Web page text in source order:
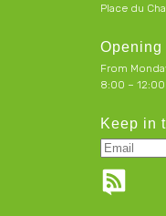
Place du
Opening
From
8:00 –
Keep in